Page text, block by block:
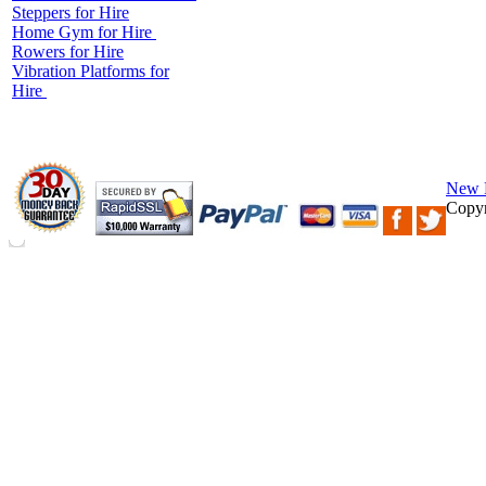
Steppers for Hire
Home Gym for Hire
Rowers for Hire
Vibration Platforms for
Hire
New